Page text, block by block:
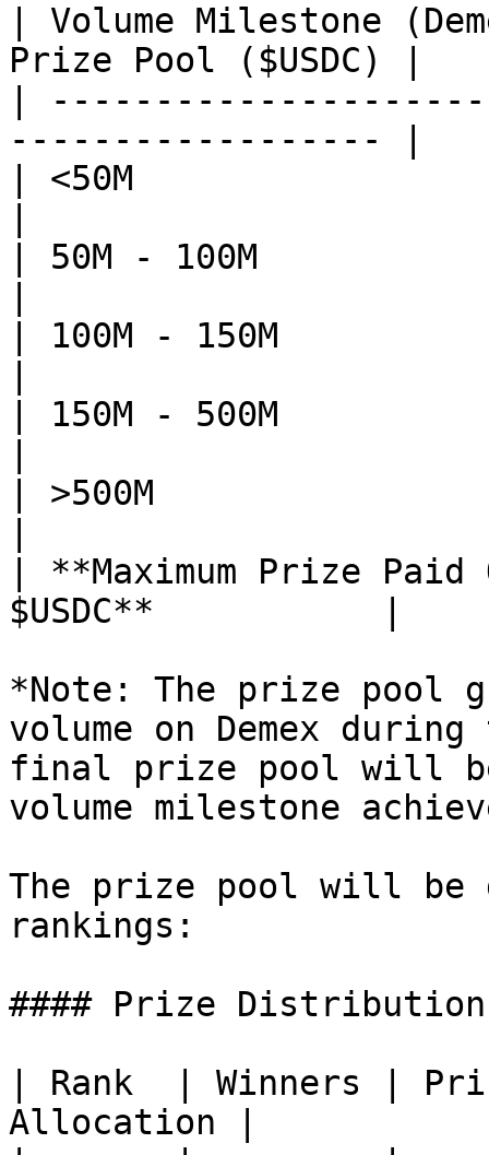
| Volume Milestone
Prize Pool ($USDC) |
|
------------------ |
| <50M
| 50M - 100M
| 100M - 150M
| 150M - 500M
| >500M
| **Maximum Prize
$USDC**           |
*Note: The prize pool
volume on Demex
final prize pool will
volume milestone
The prize pool will be
rankings:
#### Prize Distribution
| Rank  | Winners |
Allocation |